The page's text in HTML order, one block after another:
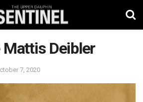
Deibler
7, 2020